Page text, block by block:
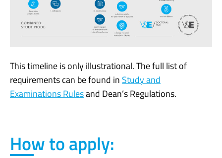
This timeline is only illustrational. The full list of
requirements can be found in Study and
Examinations Rulesand Dean’s Regulations.
How to apply: